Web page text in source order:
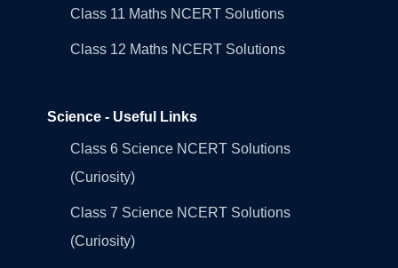
Class 11 Maths NCERT Solutions
Class 12 Maths NCERT Solutions
Science - Useful Links
Class 6 Science NCERT Solutions
(Curiosity)
Class 7 Science NCERT Solutions
(Curiosity)